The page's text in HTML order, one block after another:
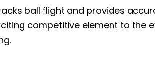
ball flight and provides
competitive element to the